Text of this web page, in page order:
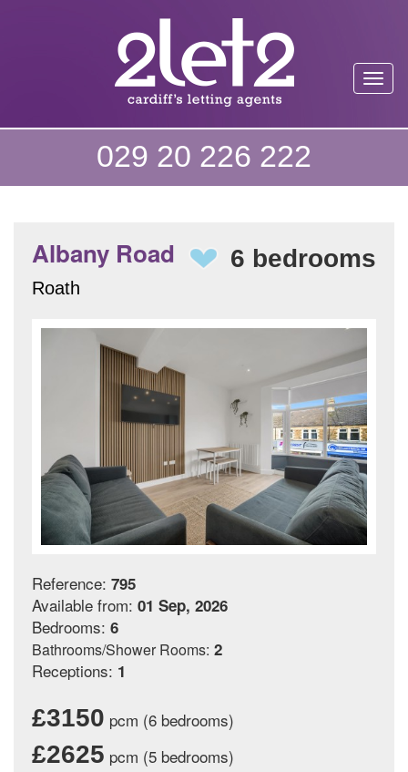
029 20 226 222
6 bedrooms
Albany Road
Roath
Reference: 795
Available from: 01 Sep, 2026
Bedrooms: 6
Bathrooms/Shower Rooms: 2
Receptions: 1
£3150 pcm (6 bedrooms)
£2625 pcm (5 bedrooms)